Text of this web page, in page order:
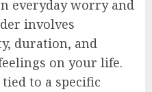
everyday worry and
involves
duration, and
on your life.
to a specific